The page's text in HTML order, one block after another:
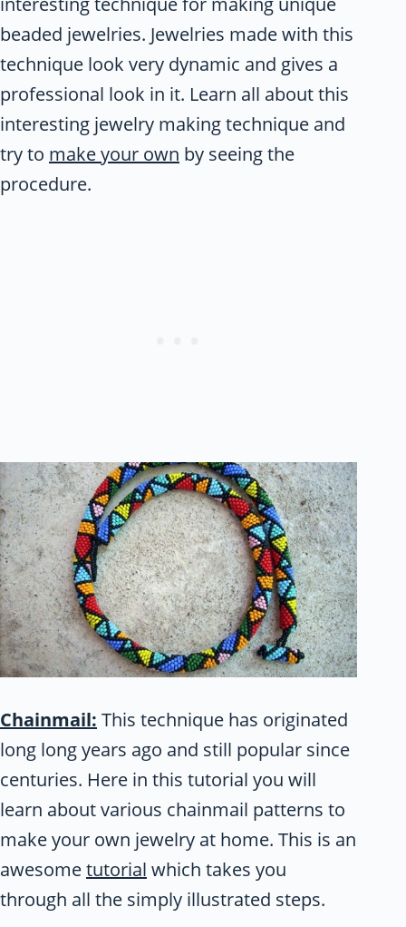
beaded jewelries. Jewelries made with this
technique look very dynamic and gives a
professional look in it. Learn all about this
interesting jewelry making technique and
try to make your own by seeing the
procedure.
Chainmail: This technique has originated
long long years ago and still popular since
centuries. Here in this tutorial you will
learn about various chainmail patterns to
make your own jewelry at home. This is an
awesometutorial which takes you
through all the simply illustrated steps.